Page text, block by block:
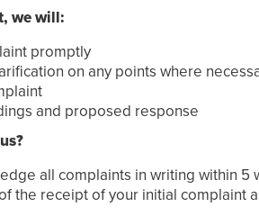
we will:
promptly
on any points where
and proposed response
all complaints in writing within
the receipt of your initial complaint